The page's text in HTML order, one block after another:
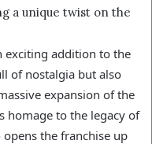
a unique twist on the
exciting addition to the
of nostalgia but also
expansion of the
homage to the legacy of
opens the franchise up